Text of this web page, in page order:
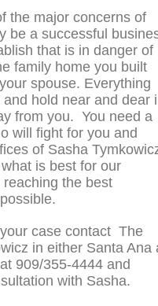
the major concerns of
be a successful
that is in danger of
family home you built
spouse. Everything
hold near and dear
from you. You need a
will fight for you and
of Sasha
is best for our
the best
case contact The
in either Santa Ana
909/355-4444 and
with Sasha.